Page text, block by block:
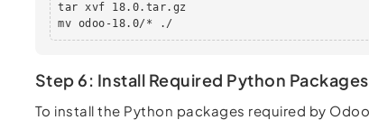
tar xvf 18.0.tar.gz
mv odoo-18.0/* ./
Step 6: Install Required Python Packages
To install the Python packages required by